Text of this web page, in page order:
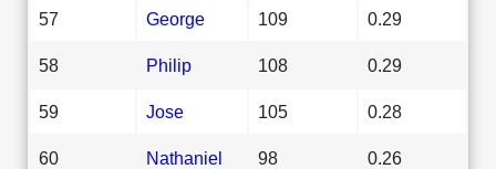
57 George 109 0.29
58 Philip 108 0.29
59 Jose 105 0.28
60 Nathaniel 98 0.26